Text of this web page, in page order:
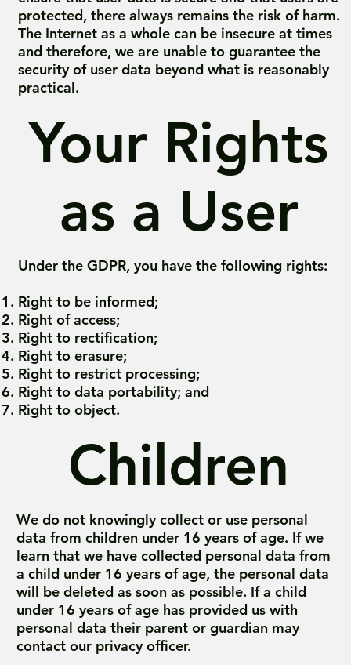
Children
Your Rights
as a User
protected, there always remains the risk of harm.
The Internet as a whole can be insecure at times
and therefore, we are unable to guarantee the
security of user data beyond what is reasonably
practical.
Under the GDPR, you have the following rights:
Right to be informed;
Right of access;
Right to rectification;
Right to erasure;
Right to restrict processing;
Right to data portability; and
Right to object.
We do not knowingly collect or use personal
data from children under 16 years of age. If we
learn that we have collected personal data from
a child under 16 years of age, the personal data
will be deleted as soon as possible. If a child
under 16 years of age has provided us with
personal data their parent or guardian may
contact our privacy officer.